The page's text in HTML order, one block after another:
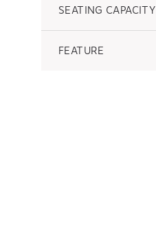
SEATING CAPACITY
FEATURE